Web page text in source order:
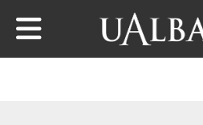
Skip to main content